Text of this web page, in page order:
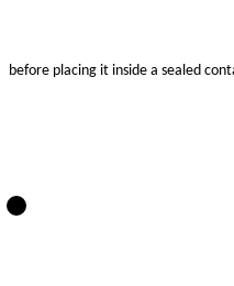
before placing it inside a sealed